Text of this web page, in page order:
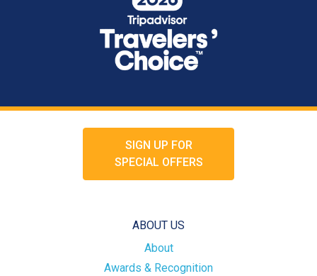
SIGN UP FOR
SPECIAL OFFERS
ABOUT US
About
Awards & Recognition